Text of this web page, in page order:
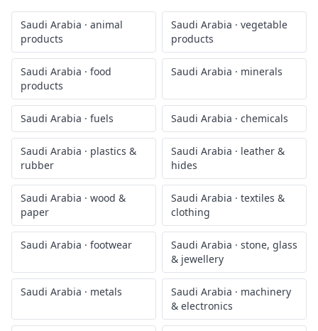
Saudi Arabia · animal
products
Saudi Arabia · vegetable
products
Saudi Arabia · food
products
Saudi Arabia · minerals
Saudi Arabia · fuels Saudi Arabia · chemicals
Saudi Arabia · plastics &
rubber
Saudi Arabia · leather &
hides
Saudi Arabia · wood &
paper
Saudi Arabia · textiles &
clothing
Saudi Arabia · footwear Saudi Arabia · stone, glass
& jewellery
Saudi Arabia · metals Saudi Arabia · machinery
& electronics